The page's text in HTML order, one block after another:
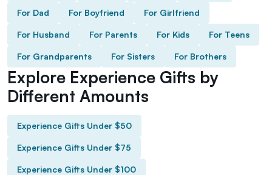
For Dad For Boyfriend For Girlfriend
For Husband For Parents For Kids For Teens
For Grandparents For Sisters For Brothers
Explore Experience Gifts by
Different Amounts
Experience Gifts Under $50
Experience Gifts Under $75
Experience Gifts Under $100